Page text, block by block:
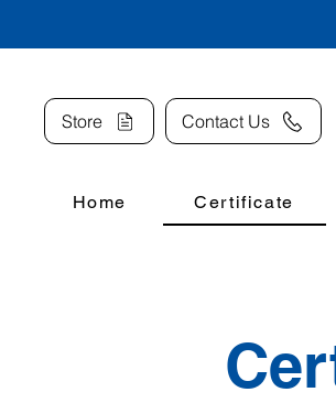
Store Contact Us
Home Certificate